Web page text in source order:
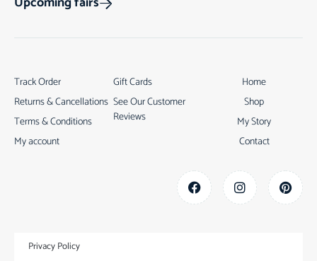
Privacy Policy
Home
Shop
My Story
Contact
Gift Cards
See Our Customer
Reviews
Track Order
Returns & Cancellations
Terms & Conditions
My account